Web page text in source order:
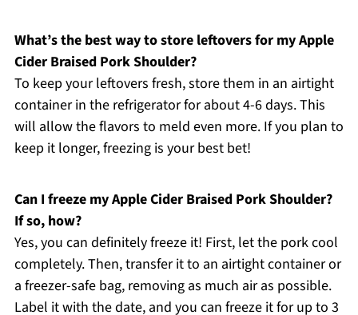
What’s the best way to store leftovers for my Apple
Cider Braised Pork Shoulder?
To keep your leftovers fresh, store them in an airtight
container in the refrigerator for about 4-6 days. This
will allow the flavors to meld even more. If you plan to
keep it longer, freezing is your best bet!
Can I freeze my Apple Cider Braised Pork Shoulder?
If so, how?
Yes, you can definitely freeze it! First, let the pork cool
completely. Then, transfer it to an airtight container or
a freezer-safe bag, removing as much air as possible.
Label it with the date, and you can freeze it for up to 3